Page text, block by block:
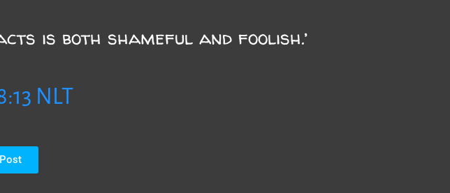
is both shameful and foolish.’
NLT